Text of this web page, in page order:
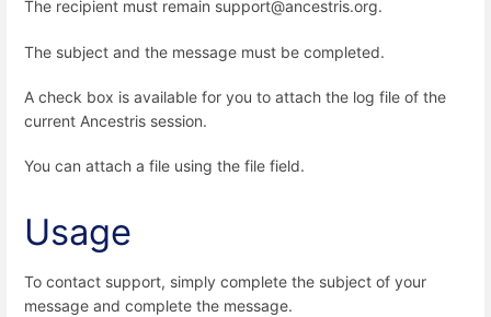
The recipient must remain support@ancestris.org.
The subject and the message must be completed.
A check box is available for you to attach the log file of the
current Ancestris session.
You can attach a file using the file field.
Usage
To contact support, simply complete the subject of your
message and complete the message.